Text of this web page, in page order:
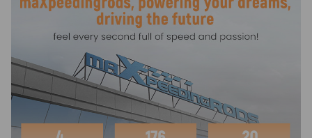
Cylinder
Piston Rings
Wristpin
Circlips (2)
Chain Tensioner
Head Gasket
Base Gasket
Head Cover Gasket